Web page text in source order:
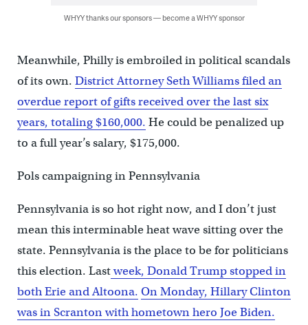
WHYY thanks our sponsors — become a WHYY sponsor
Meanwhile, Philly is embroiled in political scandals
of its own. District Attorney Seth Williams filed an
overdue report of gifts received over the last six
years, totaling $160,000. He could be penalized up
to a full year’s salary, $175,000.
Pols campaigning in Pennsylvania
Pennsylvania is so hot right now, and I don’t just
mean this interminable heat wave sitting over the
state. Pennsylvania is the place to be for politicians
this election. Lastweek, Donald Trump stopped in
both Erie and Altoona. On Monday, Hillary Clinton
was in Scranton with hometown hero Joe Biden.